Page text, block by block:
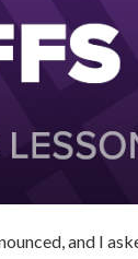
and I